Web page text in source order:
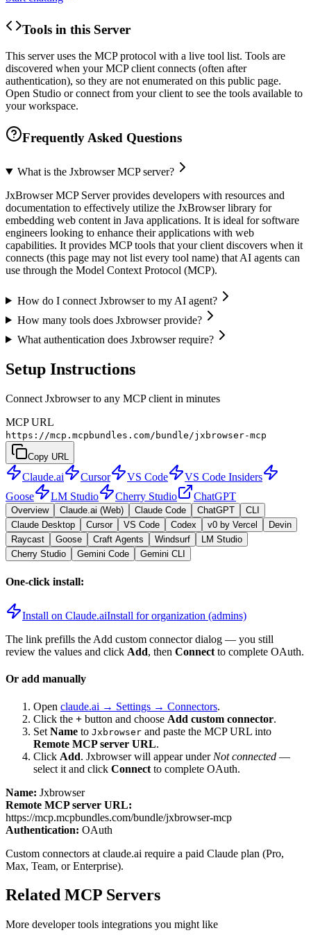
Tools in this Server
This server uses the MCP protocol with a live tool list. Tools are
discovered when your MCP client connects (often after
authentication), so they are not enumerated on this public page.
Open Studio or connect from your client to see the tools available to
your workspace.
Frequently Asked Questions
What is the Jxbrowser MCP server?
JxBrowser MCP Server provides developers with resources and
documentation to effectively utilize the JxBrowser library for
embedding web content in Java applications. It is ideal for software
engineers looking to enhance their applications with web
capabilities. It provides MCP tools that your client discovers when it
connects (this page may not list every tool name) that AI agents can
use through the Model Context Protocol (MCP).
How do I connect Jxbrowser to my AI agent?
How many tools does Jxbrowser provide?
What authentication does Jxbrowser require?
Setup Instructions
Connect Jxbrowser to any MCP client in minutes
MCP URL
https://mcp.mcpbundles.com/bundle/jxbrowser-mcp
Copy URL
Claude.ai Cursor VS Code
VS Code Insiders
Goose
LM Studio Cherry Studio ChatGPT
Overview Claude.ai (Web) Claude Code ChatGPT
CLI
Claude Desktop
Cursor VS Code Codex v0 by Vercel
Devin
Raycast
Goose Craft Agents Windsurf
LM Studio
Cherry Studio
Gemini Code Gemini CLI
One-click install:
Install on Claude.aiInstall for organization (admins)
The link prefills the Add custom connector dialog — you still
review the values and click Add, then Connect to complete OAuth.
Or add manually
Open claude.ai → Settings → Connectors.
Click the + button and choose Add custom connector.
Set Name to Jxbrowser and paste the MCP URL into
Remote MCP server URL.
Click Add. Jxbrowserwill appear under Not connected —
select it and click Connect to complete OAuth.
Name: Jxbrowser
Remote MCP server URL:
https://mcp.mcpbundles.com/bundle/jxbrowser-mcp
Authentication: OAuth
Custom connectors at claude.ai require a paid Claude plan (Pro,
Max, Team, or Enterprise).
Related MCP Servers
More developer tools integrations you might like